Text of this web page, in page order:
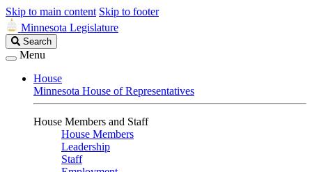
Skip to main content Skip to footer
Minnesota Legislature
Search
Legislature
Search
Menu
House
Minnesota House of Representatives
House Members and Staff
House Members
Leadership
Staff